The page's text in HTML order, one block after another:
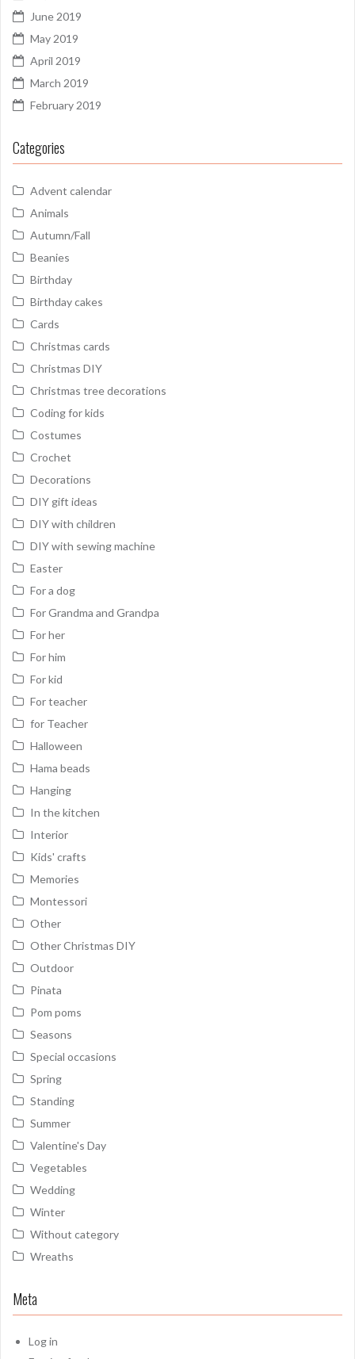
June 2019
May 2019
April 2019
March 2019
February 2019
Categories
Advent calendar
Animals
Autumn/Fall
Beanies
Birthday
Birthday cakes
Cards
Christmas cards
Christmas DIY
Christmas tree decorations
Coding for kids
Costumes
Crochet
Decorations
DIY gift ideas
DIY with children
DIY with sewing machine
Easter
For a dog
For Grandma and Grandpa
For her
For him
For kid
For teacher
for Teacher
Halloween
Hama beads
Hanging
In the kitchen
Interior
Kids' crafts
Memories
Montessori
Other
Other Christmas DIY
Outdoor
Pinata
Pom poms
Seasons
Special occasions
Spring
Standing
Summer
Valentine's Day
Vegetables
Wedding
Winter
Without category
Wreaths
Meta
Log in